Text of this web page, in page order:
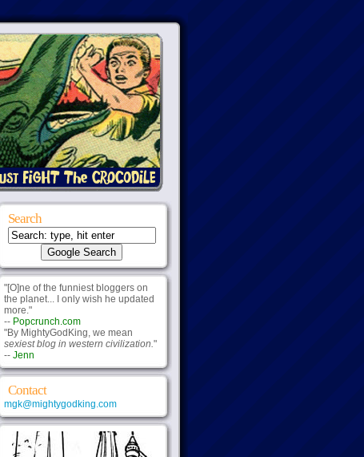
Search
"[O]ne of the funniest bloggers on
the planet... I only wish he updated
more."
-- Popcrunch.com
"By MightyGodKing, we mean
sexiest blog in western civilization."
-- Jenn
Contact
mgk@mightygodking.com